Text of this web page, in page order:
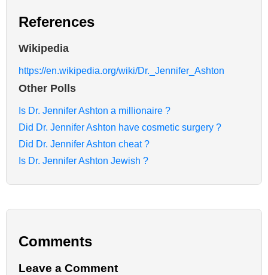
References
Wikipedia
https://en.wikipedia.org/wiki/Dr._Jennifer_Ashton
Other Polls
Is Dr. Jennifer Ashton a millionaire ?
Did Dr. Jennifer Ashton have cosmetic surgery ?
Did Dr. Jennifer Ashton cheat ?
Is Dr. Jennifer Ashton Jewish ?
Comments
Leave a Comment